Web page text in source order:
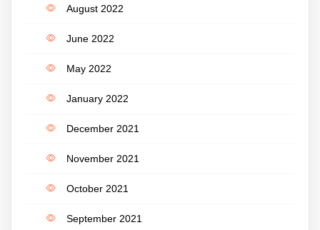
August 2022
June 2022
May 2022
January 2022
December 2021
November 2021
October 2021
September 2021